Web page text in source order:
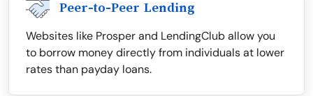
Peer-to-Peer Lending
Websites like Prosper and LendingClub allow you
to borrow money directly from individuals at lower
rates than payday loans.